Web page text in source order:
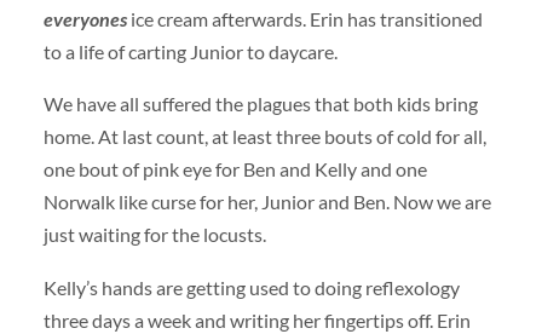
everyonesice cream afterwards. Erin has transitioned
to a life of carting Junior to daycare.
We have all suffered the plagues that both kids bring
home. At last count, at least three bouts of cold for all,
one bout of pink eye for Ben and Kelly and one
Norwalk like curse for her, Junior and Ben. Now we are
just waiting for the locusts.
Kelly’s hands are getting used to doing reflexology
three days a week and writing her fingertips off. Erin